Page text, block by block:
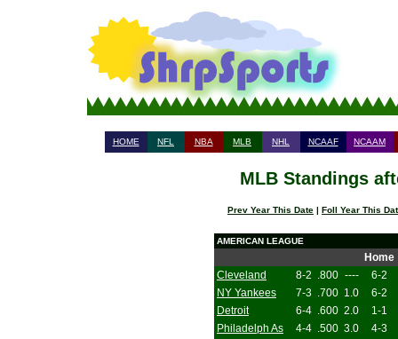
HOME NFL NBA MLB NHL NCAAF NCAAM
MLB Standings
Prev Year This Date | Foll Year This
AMERICAN LEAGUE
Home
Cleveland
8-2 .800 ----
6-2
NY Yankees
7-3 .700 1.0
6-2
Detroit
6-4 .600 2.0
1-1
Philadelph As
4-4 .500 3.0
4-3